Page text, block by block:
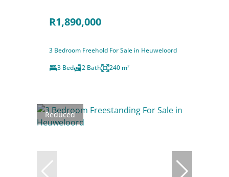
R1,890,000
3 Bedroom Freehold For Sale in Heuweloord
3 Bed
2 Bath 240 m²
Reduced